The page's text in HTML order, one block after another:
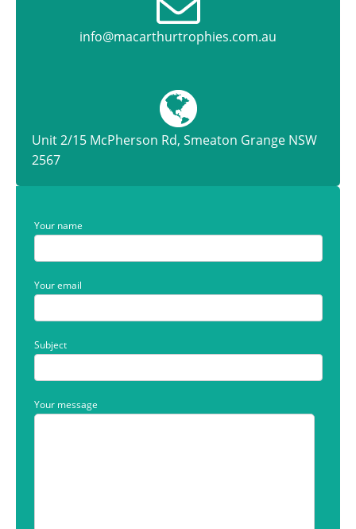
info@macarthurtrophies.com.au
Unit 2/15 McPherson Rd, Smeaton Grange NSW
2567
Your name
Your email
Subject
Your message